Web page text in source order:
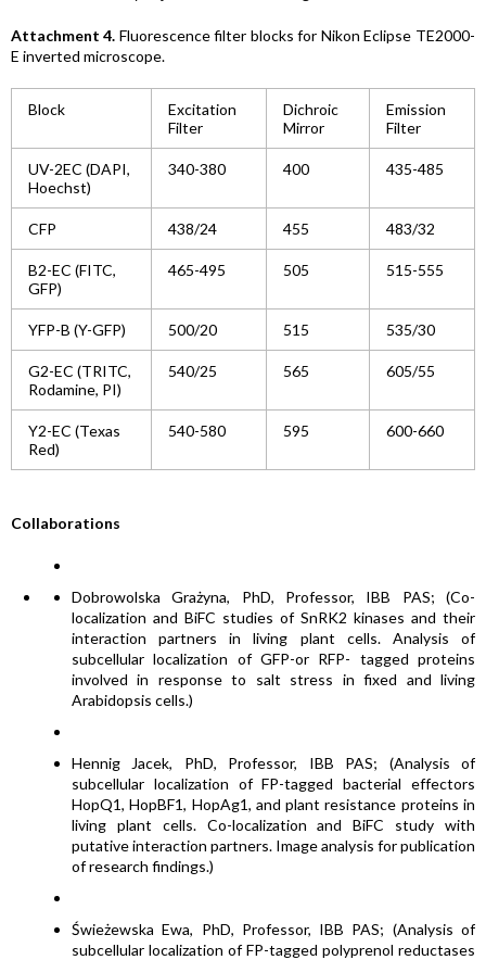
Attachment 4. Fluorescence filter blocks for Nikon Eclipse TE2000-
E inverted microscope.
Block
Excitation
Filter
Dichroic
Mirror
Emission
Filter
UV-2EC (DAPI,
Hoechst)
340-380 400 435-485
CFP 438/24 455 483/32
B2-EC (FITC,
GFP)
465-495 505 515-555
YFP-B (Y-GFP) 500/20 515 535/30
G2-EC (TRITC,
Rodamine, PI)
540/25 565 605/55
Y2-EC (Texas
Red)
540-580 595 600-660
Collaborations
Dobrowolska Grażyna, PhD, Professor, IBB PAS; (Co-
localization and BiFC studies of SnRK2 kinases and their
interaction partners in living plant cells. Analysis of
subcellular localization of GFP-or RFP- tagged proteins
involved in response to salt stress in fixed and living
Arabidopsis cells.)
Hennig Jacek, PhD, Professor, IBB PAS; (Analysis of
subcellular localization of FP-tagged bacterial effectors
HopQ1, HopBF1, HopAg1, and plant resistance proteins in
living plant cells. Co-localization and BiFC study with
putative interaction partners. Image analysis for publication
of research findings.)
Świeżewska Ewa, PhD, Professor, IBB PAS; (Analysis of
subcellular localization of FP-tagged polyprenol reductases